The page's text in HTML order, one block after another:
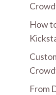
How
From